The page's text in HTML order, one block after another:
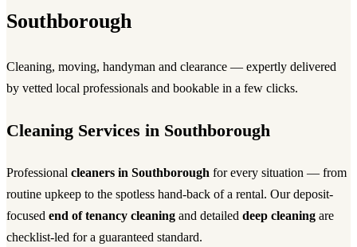
Southborough
Cleaning, moving, handyman and clearance — expertly delivered
by vetted local professionals and bookable in a few clicks.
Cleaning Services in Southborough
Professional cleaners in Southborough for every situation — from
routine upkeep to the spotless hand-back of a rental. Our deposit-
focused end of tenancy cleaning and detailed deep cleaning are
checklist-led for a guaranteed standard.